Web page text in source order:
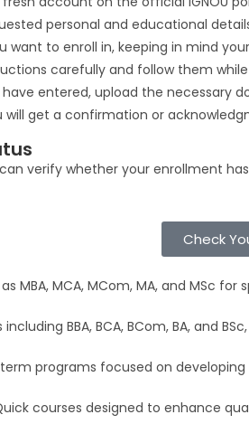
personal and educational
want to enroll in, keeping in mind
carefully and follow them
have entered, upload the necessary
will get a confirmation or
verify whether your enrollment
Check
MBA, MCA, MCom, MA, and MSc
BBA, BCA, BCom, BA, and
programs focused on developing
courses designed to enhance